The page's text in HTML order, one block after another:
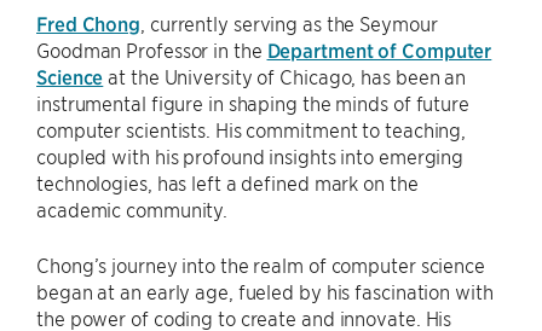
Fred Chong , currently serving as the Seymour
Goodman Professor in the Department of Computer
Science at the University of Chicago, has been an
instrumental figure in shaping the minds of future
computer scientists. His commitment to teaching,
coupled with his profound insights into emerging
technologies, has left a defined mark on the
academic community.
Chong’s journey into the realm of computer science
began at an early age, fueled by his fascination with
the power of coding to create and innovate. His